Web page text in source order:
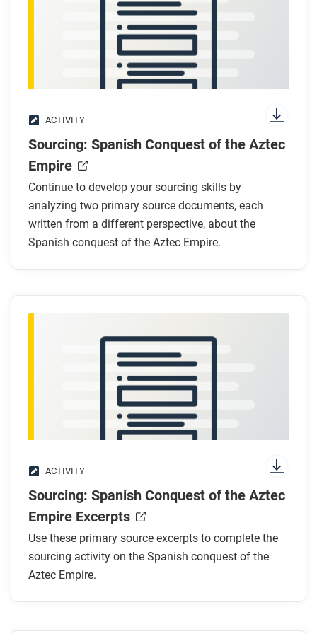
Respond to this question: What methods of political,
social, economic, and cultural control did Spain use
in the territories of New Spain?
ACTIVITY
Sourcing: Spanish Conquest of the Aztec
Empire
Continue to develop your sourcing skills by
analyzing two primary source documents, each
written from a different perspective, about the
Spanish conquest of the Aztec Empire.
ACTIVITY
Sourcing: Spanish Conquest of the Aztec
Empire Excerpts
Use these primary source excerpts to complete the
sourcing activity on the Spanish conquest of the
Aztec Empire.